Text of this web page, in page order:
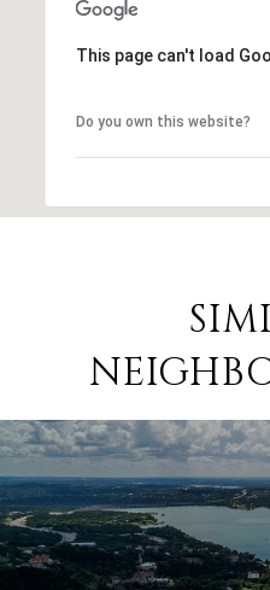
This page can't load
Do you own this website?